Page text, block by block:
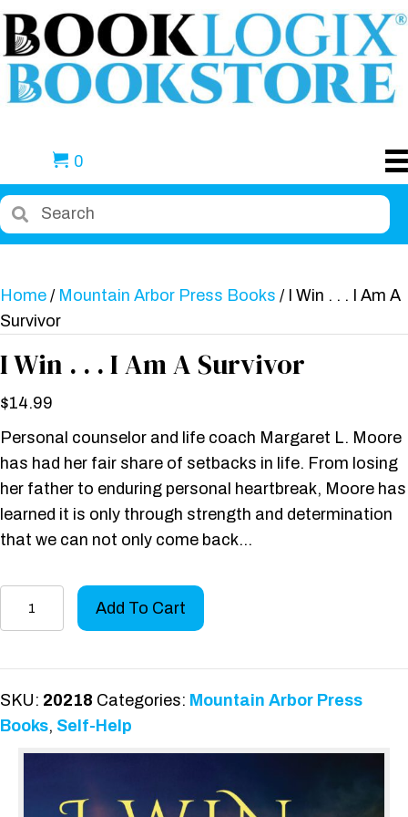
0
Home / Mountain Arbor Press Books / I Win . . . I Am A
Survivor
I Win . . . I Am A Survivor
$14.99
Personal counselor and life coach Margaret L. Moore
has had her fair share of setbacks in life. From losing
her father to enduring personal heartbreak, Moore has
learned it is only through strength and determination
that we can not only come back…
.
.
I
Am
Survivor
Add To Cart
SKU: 20218 Categories: Mountain Arbor Press
Books, Self-Help